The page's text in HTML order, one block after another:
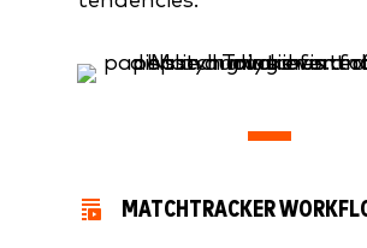
MATCHTRACKER